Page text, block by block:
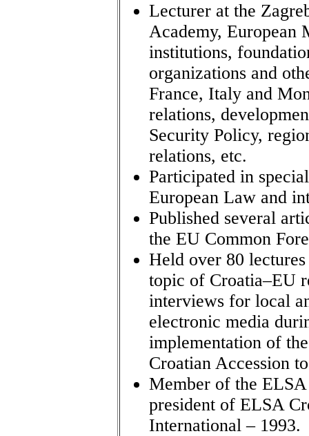
Lecturer at the
Academy, European
institutions,
organizations and
France, Italy and
relations,
Security Policy,
relations, etc.
Participated in
European Law and
Published several
the EU Common
Held over 80
topic of Croatia–EU
interviews for local
electronic media
implementation of
Croatian Accession
Member of the
president of ELSA
International – 1993.